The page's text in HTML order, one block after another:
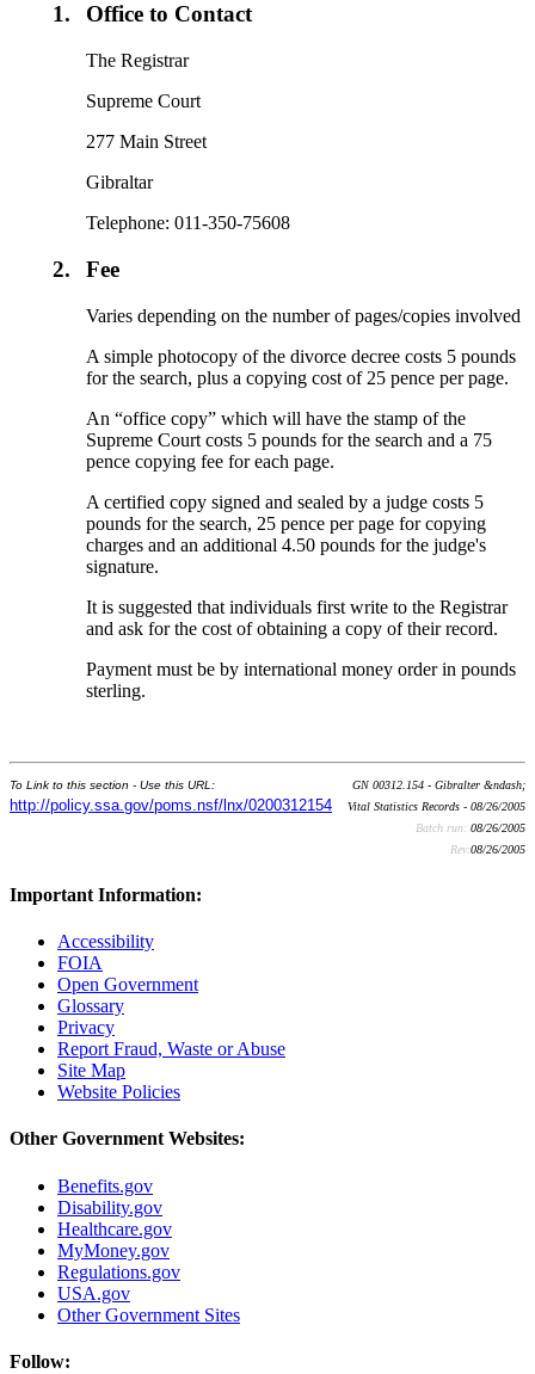
1. Office to Contact
The Registrar
Supreme Court
277 Main Street
Gibraltar
Telephone: 011-350-75608
2. Fee
Varies depending on the number of pages/copies involved
A simple photocopy of the divorce decree costs 5 pounds
for the search, plus a copying cost of 25 pence per page.
An “office copy” which will have the stamp of the
Supreme Court costs 5 pounds for the search and a 75
pence copying fee for each page.
A certified copy signed and sealed by a judge costs 5
pounds for the search, 25 pence per page for copying
charges and an additional 4.50 pounds for the judge's
signature.
It is suggested that individuals first write to the Registrar
and ask for the cost of obtaining a copy of their record.
Payment must be by international money order in pounds
sterling.
To Link to this section - Use this URL:
http://policy.ssa.gov/poms.nsf/lnx/0200312154
GN 00312.154 - Gibralter &ndash;
Vital Statistics Records - 08/26/2005
Batch run: 08/26/2005
Rev:08/26/2005
Important Information:
Accessibility
FOIA
Open Government
Glossary
Privacy
Report Fraud, Waste or Abuse
Site Map
Website Policies
Other Government Websites:
Benefits.gov
Disability.gov
Healthcare.gov
MyMoney.gov
Regulations.gov
USA.gov
Other Government Sites
Follow: